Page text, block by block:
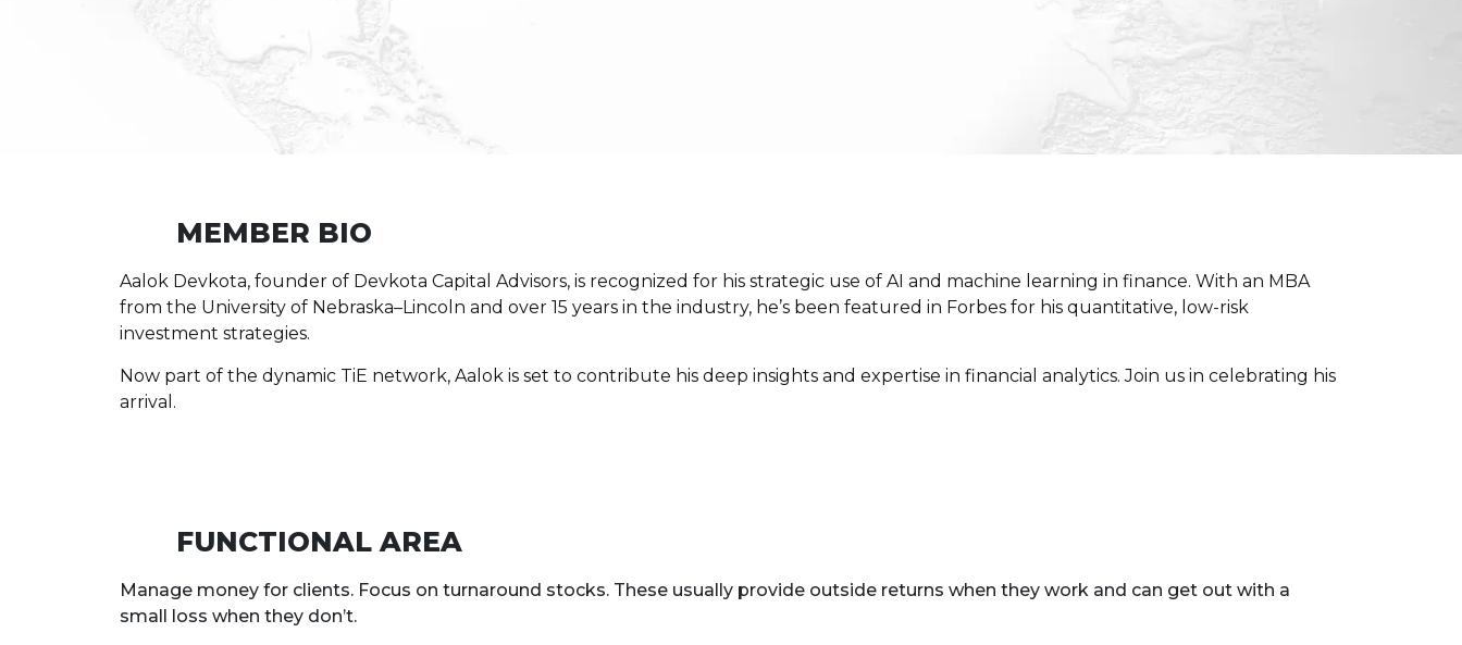
MEMBER BIO
Aalok Devkota, founder of Devkota Capital Advisors, is recognized for his strategic use of AI and machine learning in finance. With an MBA
from the University of Nebraska–Lincoln and over 15 years in the industry, he’s been featured in Forbes for his quantitative, low-risk
investment strategies.
Now part of the dynamic TiE network, Aalok is set to contribute his deep insights and expertise in financial analytics. Join us in celebrating his
arrival.
FUNCTIONAL AREA
Manage money for clients. Focus on turnaround stocks. These usually provide outside returns when they work and can get out with a
small loss when they don’t.